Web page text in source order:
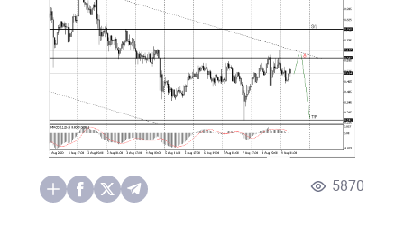
5870